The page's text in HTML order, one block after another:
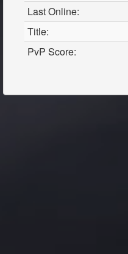
Last Online:
Title:
PvP Score: